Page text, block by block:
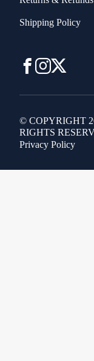
Shipping Policy
© COPYRIGHT
RIGHTS
Privacy Policy